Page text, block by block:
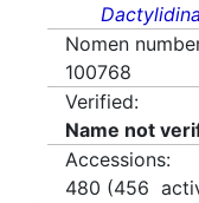
Nomen
100768
Verified:
Name not
Accessions:
480 (456